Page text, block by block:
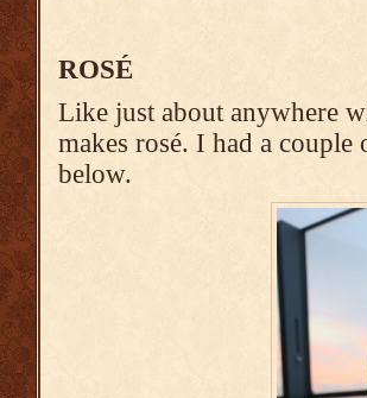
ROSÉ
Like just about anywhere
makes rosé. I had a
below.